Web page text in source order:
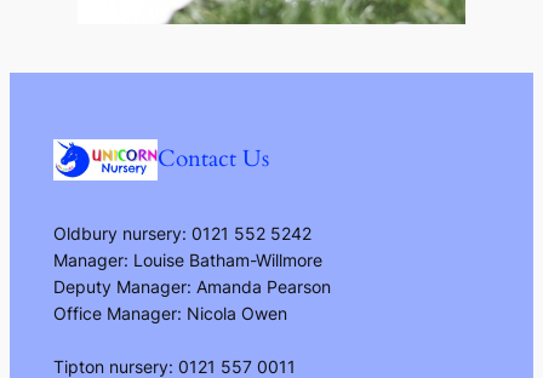
Contact Us
Oldbury nursery: 0121 552 5242
Manager: Louise Batham-Willmore
Deputy Manager: Amanda Pearson
Office Manager: Nicola Owen
Tipton nursery: 0121 557 0011